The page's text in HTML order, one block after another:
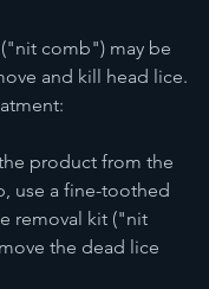
comb") may be
and kill head lice.
product from the
use a fine-toothed
removal kit ("nit
the dead lice